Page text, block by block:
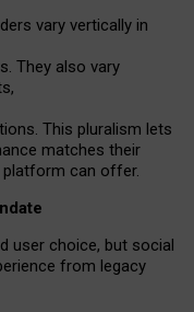
vary vertically in
. They also vary
,
This pluralism lets
matches their
can offer.
user choice, but social
from legacy